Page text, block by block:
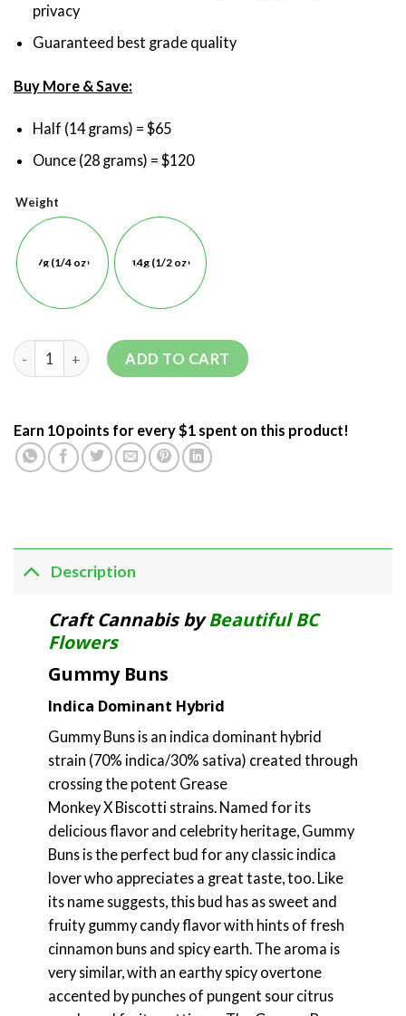
privacy
Guaranteed best grade quality
Buy More & Save:
Half (14 grams) = $65
Ounce (28 grams) = $120
Weight
7g (1/4 oz) 14g (1/2 oz)
ADD TO CART
Earn 10 points for every $1 spent on this product!
Description
Craft Cannabis byBeautiful BC
Flowers
Gummy Buns
Indica Dominant Hybrid
Gummy Buns is an indica dominant hybrid
strain (70% indica/30% sativa) created through
crossing the potent Grease
Monkey X Biscotti strains. Named for its
delicious flavor and celebrity heritage, Gummy
Buns is the perfect bud for any classic indica
lover who appreciates a great taste, too. Like
its name suggests, this bud has as sweet and
fruity gummy candy flavor with hints of fresh
cinnamon buns and spicy earth. The aroma is
very similar, with an earthy spicy overtone
accented by punches of pungent sour citrus